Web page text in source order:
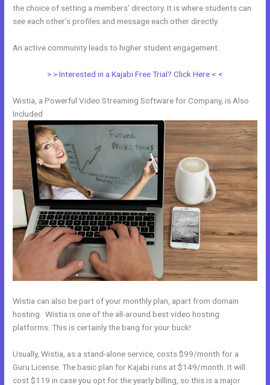
the choice of setting a members’ directory. It is where students can
see each other’s profiles and message each other directly.
An active community leads to higher student engagement.
> > Interested in a Kajabi Free Trial? Click Here < <
Wistia, a Powerful Video Streaming Software for Company, is Also
Included
Wistia can also be part of your monthly plan, apart from domain
hosting. Wistia is one of the all-around best video hosting
platforms. This is certainly the bang for your buck!
Usually, Wistia, as a stand-alone service, costs $99/month for a
Guru License. The basic plan for Kajabi runs at $149/month. It will
cost $119 in case you opt for the yearly billing, so this is a major